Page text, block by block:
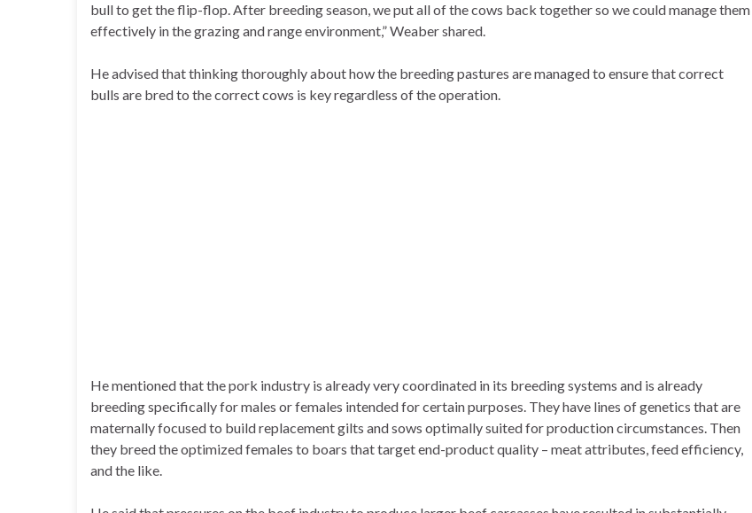
bull to get the flip-flop. After breeding season, we put all of the cows back together so we could manage them
effectively in the grazing and range environment,” Weaber shared.
He advised that thinking thoroughly about how the breeding pastures are managed to ensure that correct
bulls are bred to the correct cows is key regardless of the operation.
He mentioned that the pork industry is already very coordinated in its breeding systems and is already
breeding specifically for males or females intended for certain purposes. They have lines of genetics that are
maternally focused to build replacement gilts and sows optimally suited for production circumstances. Then
they breed the optimized females to boars that target end-product quality – meat attributes, feed efficiency,
and the like.